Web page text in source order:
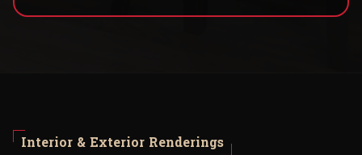
Interior & Exterior Renderings